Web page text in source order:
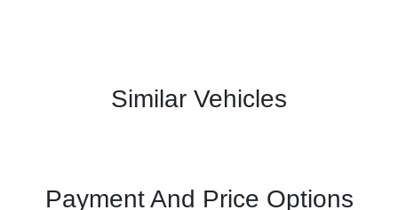
Similar Vehicles
Payment And Price Options